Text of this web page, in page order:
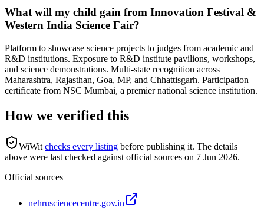
What will my child gain from Innovation Festival &
Western India Science Fair?
Platform to showcase science projects to judges from academic and
R&D institutions. Exposure to R&D institute pavilions, workshops,
and science demonstrations. Multi-state recognition across
Maharashtra, Rajasthan, Goa, MP, and Chhattisgarh. Participation
certificate from NSC Mumbai, a premier national science institution.
How we verified this
WiWit checks every listing before publishing it. The details
above were last checked against official sources on 7 Jun 2026.
Official sources
nehrusciencecentre.gov.in